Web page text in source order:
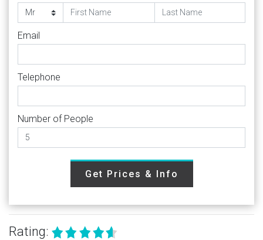
Email
Telephone
Number of People
Get Prices & Info
Rating: